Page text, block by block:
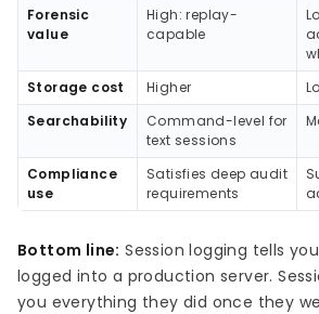
Forensic
value
High: replay-
capable
Storage cost
Higher
Searchability
Command-level for
text sessions
Compliance
use
Satisfies deep audit
requirements
Bottom line: Session logging tells
logged into a production server.
you everything they did once they